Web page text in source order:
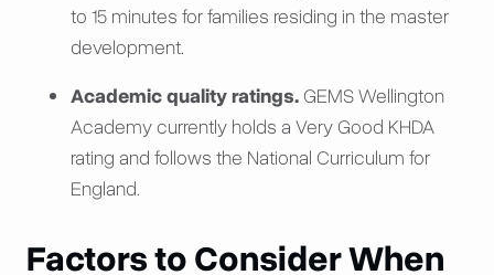
to 15 minutes for families residing in the master
development.
Academic quality ratings.GEMS Wellington
Academy currently holds a Very Good KHDA
rating and follows the National Curriculum for
England.
Factors to Consider When